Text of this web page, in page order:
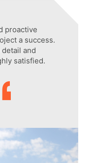
proactive
a success.
and
satisfied.